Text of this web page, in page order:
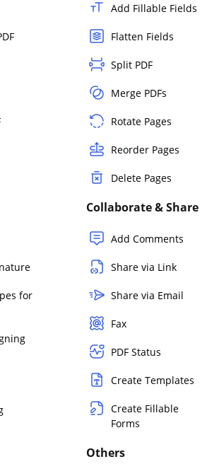
Add Fillable Fields
Flatten Fields
Split PDF
Merge PDFs
Rotate Pages
Reorder Pages
Delete Pages
for
Collaborate & Share
Add Comments
Share via Link
Share via Email
Fax
PDF Status
Create Templates
Create Fillable
Forms
Others